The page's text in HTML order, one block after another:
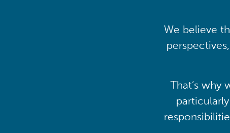
We believe
That’s why